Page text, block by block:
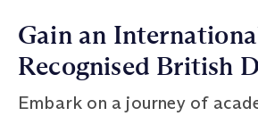
Gain an
Recognised British
Embark on a journey of